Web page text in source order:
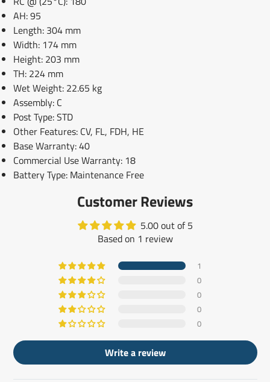
AH: 95
Length: 304 mm
Width: 174 mm
Height: 203 mm
TH: 224 mm
Wet Weight: 22.65 kg
Assembly: C
Post Type: STD
Other Features: CV, FL, FDH, HE
Base Warranty: 40
Commercial Use Warranty: 18
Battery Type: Maintenance Free
Customer Reviews
5.00 out of 5
Based on 1 review
1
0
0
0
0
Write a review